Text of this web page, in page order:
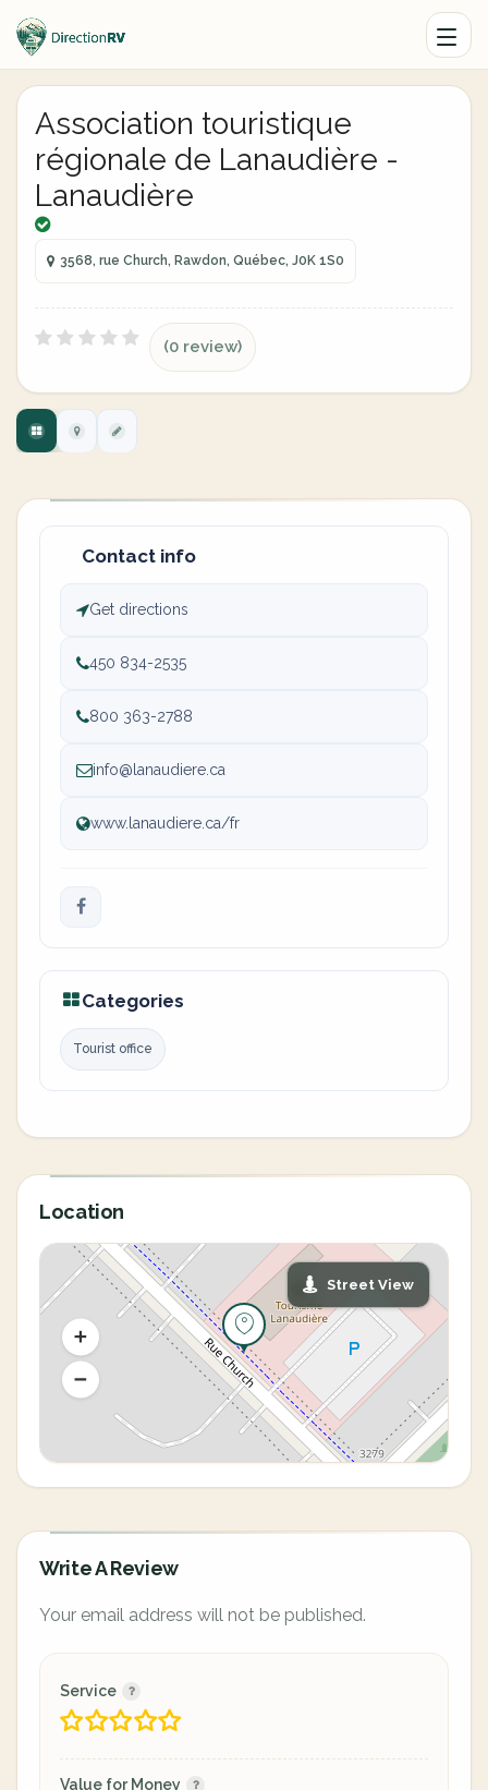
Association touristique
régionale de Lanaudière -
Lanaudière
3568, rue Church, Rawdon, Québec, J0K 1S0
(0 review)
Contact info
Get directions
450 834-2535
800 363-2788
info@lanaudiere.ca
www.lanaudiere.ca/fr
Categories
Tourist office
Location
Street View
Write A Review
Your email address will not be published.
Service
Value for Money